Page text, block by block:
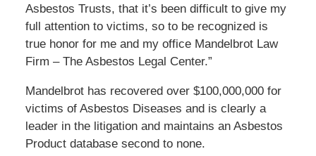
Asbestos Trusts, that it’s been difficult to give my
full attention to victims, so to be recognized is
true honor for me and my office Mandelbrot Law
Firm – The Asbestos Legal Center.”
Mandelbrot has recovered over $100,000,000 for
victims of Asbestos Diseases and is clearly a
leader in the litigation and maintains an Asbestos
Product database second to none.